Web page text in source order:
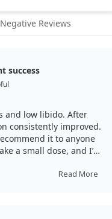
Negative Reviews
success
and low libido. After
consistently improved.
it to anyone
a small dose, and I’ve
Read More